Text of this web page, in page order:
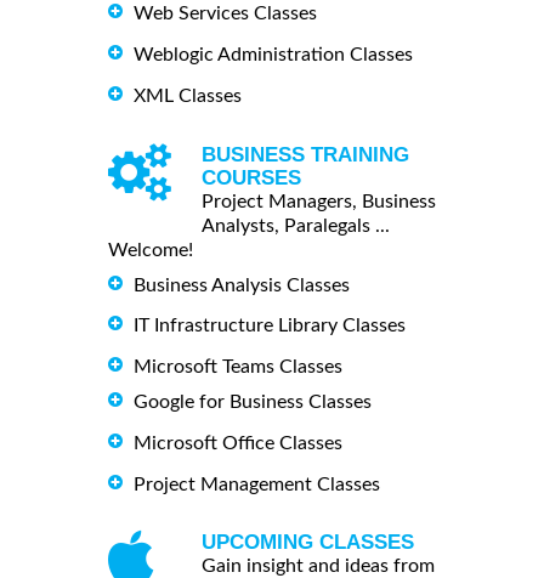
Web Services Classes
Weblogic Administration Classes
XML Classes
BUSINESS TRAINING
COURSES
Project Managers, Business
Analysts, Paralegals ...
Welcome!
Business Analysis Classes
IT Infrastructure Library Classes
Microsoft Teams Classes
Google for Business Classes
Microsoft Office Classes
Project Management Classes
UPCOMING CLASSES
Gain insight and ideas from